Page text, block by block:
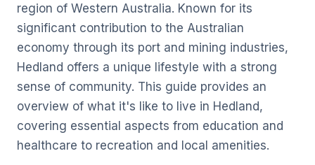
region of Western Australia. Known for its
significant contribution to the Australian
economy through its port and mining industries,
Hedland offers a unique lifestyle with a strong
sense of community. This guide provides an
overview of what it's like to live in Hedland,
covering essential aspects from education and
healthcare to recreation and local amenities.